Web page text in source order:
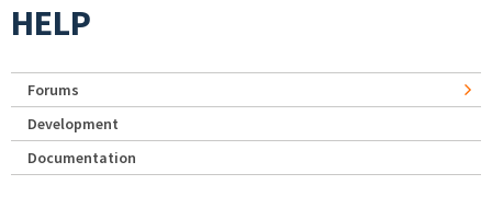
HELP
Forums
Development
Documentation